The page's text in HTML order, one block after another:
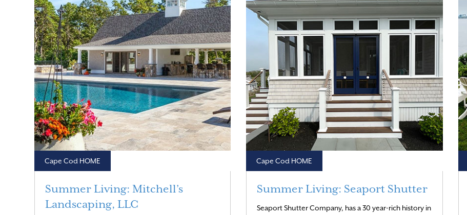
Cape Cod HOME
Summer Living: Mitchell’s
Landscaping, LLC
Cape Cod HOME
Summer Living: Seaport Shutter
Seaport Shutter Company, has a 30 year-rich history in